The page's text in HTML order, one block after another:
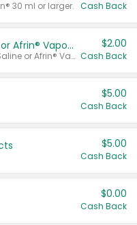
30 ml or larger. Cash Back
Afrin® 15 ml, Daily Saline or Afrin® Vapor Burst™ Inhaler Sticks
Valid on Afrin® 15 ml, Daily Saline or Afrin® Vapor Burst™ Inhaler Sticks.
$2.00
Cash Back
$5.00
Cash Back
$5.00
Cash Back
$0.00
Cash Back